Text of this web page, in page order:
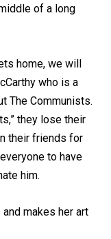
of a long
home, we will
who is a
The Communists.
they lose their
their friends for
to have
him.
makes her art